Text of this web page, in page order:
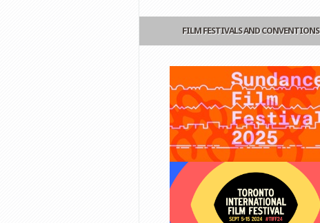
FILM FESTIVALS AND CONVENTIONS